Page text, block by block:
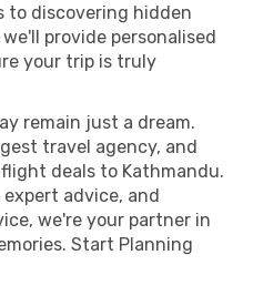
to discovering hidden
provide personalised
your trip is truly
remain just a dream.
travel agency, and
deals to Kathmandu.
advice, and
we're your partner in
Start Planning